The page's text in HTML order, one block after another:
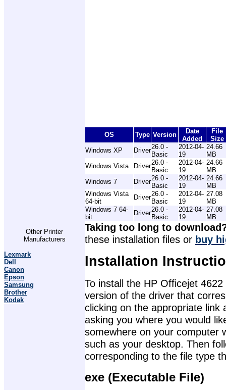
Other Printer
Manufacturers
Lexmark
Dell
Canon
Epson
Samsung
Brother
Kodak
OS Type Version
Date
Added
File
Size
Windows XP
Driver26.0 -
Basic
2012-04-
19
24.66
MB
Windows Vista
Driver26.0 -
Basic
2012-04-
19
24.66
MB
Windows 7
Driver26.0 -
Basic
2012-04-
19
24.66
MB
Windows Vista
64-bit
Driver26.0 -
Basic
2012-04-
19
27.08
MB
Windows 7 64-
bit
Driver26.0 -
Basic
2012-04-
19
27.08
MB
Taking too long to
these installation files or buy
Installation
To install the HP Officejet
version of the driver that
clicking on the appropriate link
asking you where you would
somewhere on your computer
such as your desktop. Then
corresponding to the file type
exe (Executable File)